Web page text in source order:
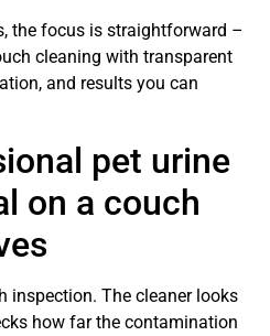
the focus is straightforward –
cleaning with transparent
and results you can
pet urine
on a couch
inspection. The cleaner looks
how far the contamination